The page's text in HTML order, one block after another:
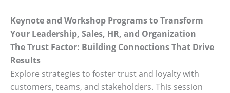
Keynote and Workshop Programs to Transform
Your Leadership, Sales, HR, and Organization
The Trust Factor: Building Connections That Drive
Results
Explore strategies to foster trust and loyalty with
customers, teams, and stakeholders. This session